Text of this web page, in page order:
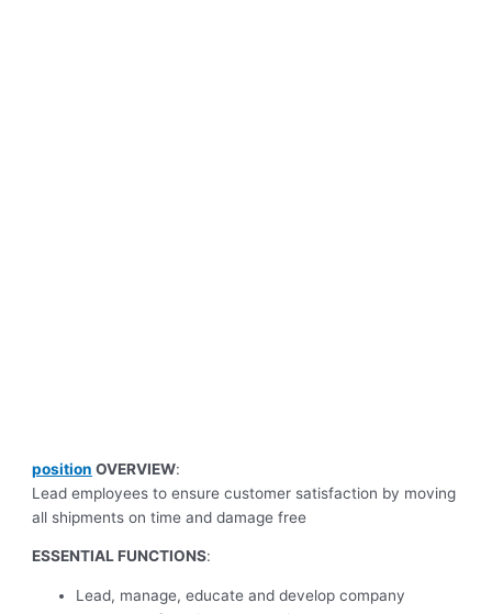
position OVERVIEW:
Lead employees to ensure customer satisfaction by moving
all shipments on time and damage free
ESSENTIAL FUNCTIONS:
Lead, manage, educate and develop company